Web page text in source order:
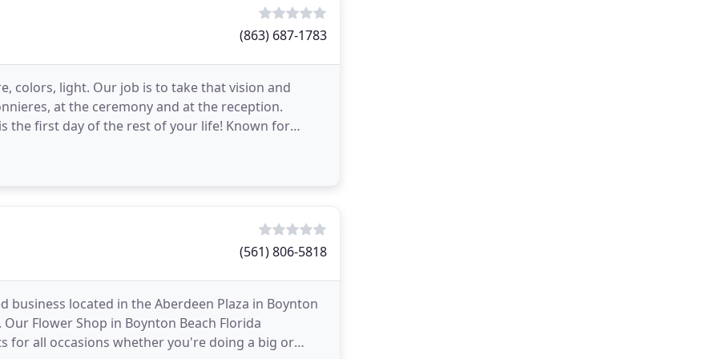
(863) 687-1783
colors, light. Our job is to take that vision and
at the ceremony and at the reception.
day of the rest of your life! Known for
(561) 806-5818
business located in the Aberdeen Plaza in Boynton
Flower Shop in Boynton Beach Florida
for all occasions whether you're doing a big or